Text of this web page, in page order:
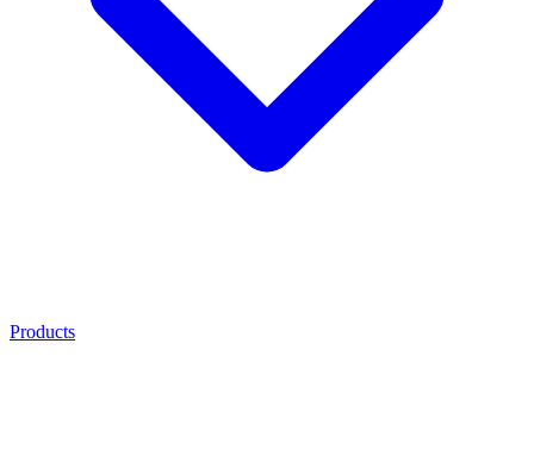
Products